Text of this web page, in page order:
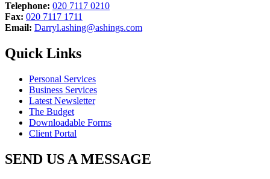
Telephone: 020 7117 0210
Fax: 020 7117 1711
Email: Darryl.ashing@ashings.com
Quick Links
Personal Services
Business Services
Latest Newsletter
The Budget
Downloadable Forms
Client Portal
SEND US A MESSAGE